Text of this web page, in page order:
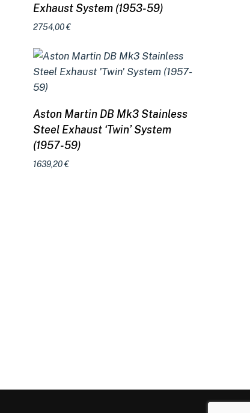
Exhaust System (1953-59)
2754,00€
Aston Martin DB Mk3 Stainless
Steel Exhaust ‘Twin’ System
(1957-59)
1639,20€